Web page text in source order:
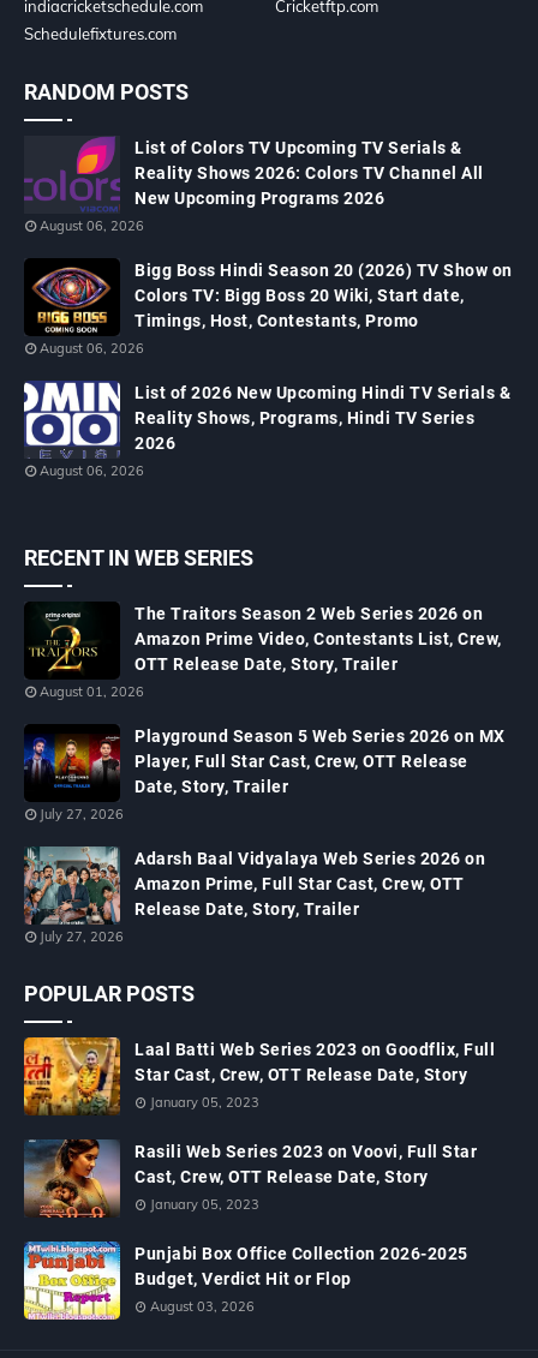
indiacricketschedule.com
Cricketftp.com
Schedulefixtures.com
RANDOM POSTS
List of Colors TV Upcoming TV Serials &
Reality Shows 2026: Colors TV Channel All
New Upcoming Programs 2026
August 06, 2026
Bigg Boss Hindi Season 20 (2026) TV Show on
Colors TV: Bigg Boss 20 Wiki, Start date,
Timings, Host, Contestants, Promo
August 06, 2026
List of 2026 New Upcoming Hindi TV Serials &
Reality Shows, Programs, Hindi TV Series
2026
August 06, 2026
RECENT IN WEB SERIES
The Traitors Season 2 Web Series 2026 on
Amazon Prime Video, Contestants List, Crew,
OTT Release Date, Story, Trailer
August 01, 2026
Playground Season 5 Web Series 2026 on MX
Player, Full Star Cast, Crew, OTT Release
Date, Story, Trailer
July 27, 2026
Adarsh Baal Vidyalaya Web Series 2026 on
Amazon Prime, Full Star Cast, Crew, OTT
Release Date, Story, Trailer
July 27, 2026
POPULAR POSTS
Laal Batti Web Series 2023 on Goodflix, Full
Star Cast, Crew, OTT Release Date, Story
January 05, 2023
Rasili Web Series 2023 on Voovi, Full Star
Cast, Crew, OTT Release Date, Story
January 05, 2023
Punjabi Box Office Collection 2026-2025
Budget, Verdict Hit or Flop
August 03, 2026